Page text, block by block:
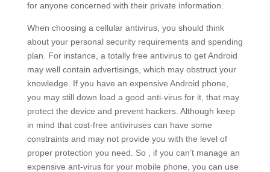
for anyone concerned with their private information.
When choosing a cellular antivirus, you should think
about your personal security requirements and spending
plan. For instance, a totally free antivirus to get Android
may well contain advertisings, which may obstruct your
knowledge. If you have an expensive Android phone,
you may still down load a good anti-virus for it, that may
protect the device and prevent hackers. Although keep
in mind that cost-free antiviruses can have some
constraints and may not provide you with the level of
proper protection you need. So , if you can’t manage an
expensive ant-virus for your mobile phone, you can use